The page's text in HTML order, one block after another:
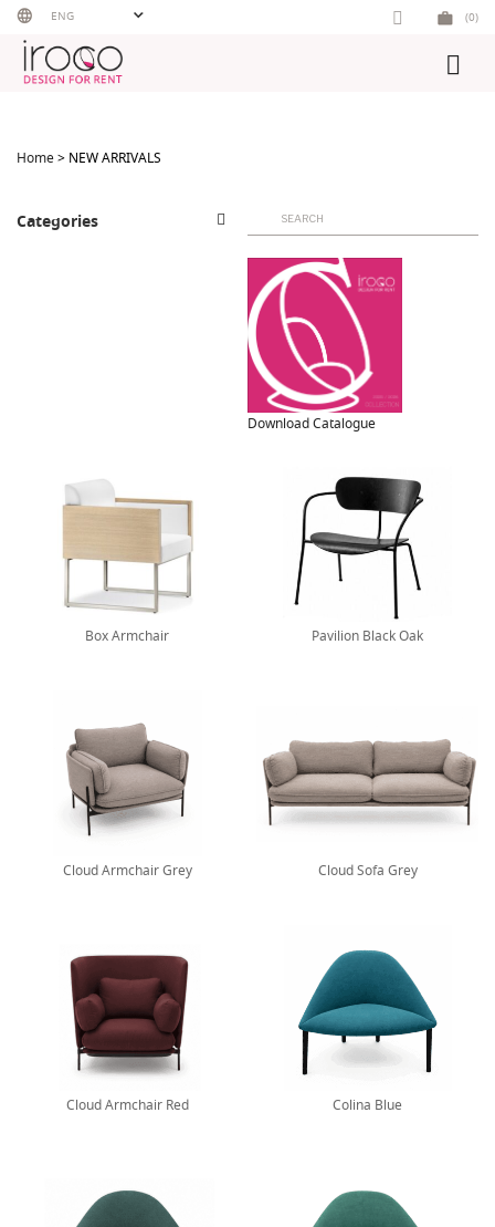
Skip
content
ENG (0)
Home> NEW ARRIVALS
Categories
Search
for:
Download Catalogue
Box Armchair Pavilion Black Oak
Cloud Armchair Grey Cloud Sofa Grey
Cloud Armchair Red Colina Blue